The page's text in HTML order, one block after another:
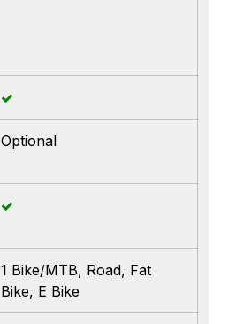
Optional
1 Bike/MTB, Road, Fat
Bike, E Bike